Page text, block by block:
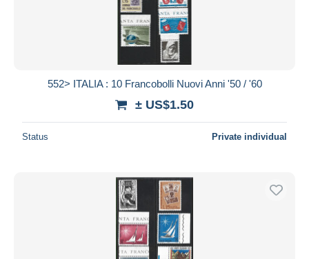
552> ITALIA : 10 Francobolli Nuovi Anni '50 / '60
± US$1.50
Status Private individual